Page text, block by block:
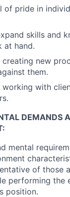
of pride in
skills and
at hand.
creating new
them.
working with
DEMANDS
mental
of those
performing the
position.